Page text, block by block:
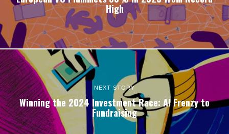
High
NEXT STORY
Winning the 2024 Investment Race: AI Frenzy to
Fundraising